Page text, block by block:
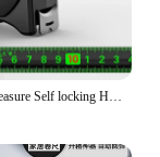
Laser Tape Measure Self locking High-precision Steel Tape Black Fluorescent Wear-resistant Fall Resistant Digital Metric Tape